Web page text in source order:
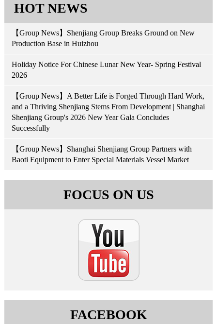
HOT NEWS
【Group News】Shenjiang Group Breaks Ground on New
Production Base in Huizhou
Holiday Notice For Chinese Lunar New Year- Spring Festival
2026
【Group News】A Better Life is Forged Through Hard Work,
and a Thriving Shenjiang Stems From Development | Shanghai
Shenjiang Group's 2026 New Year Gala Concludes
Successfully
【Group News】Shanghai Shenjiang Group Partners with
Baoti Equipment to Enter Special Materials Vessel Market
FOCUS ON US
FACEBOOK